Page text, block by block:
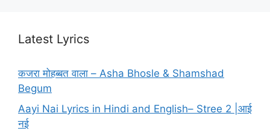
Latest Lyrics
कजरा मोहब्बत वाला – Asha Bhosle & Shamshad
Begum
Aayi Nai Lyrics in Hindi and English– Stree 2 |आई
नई